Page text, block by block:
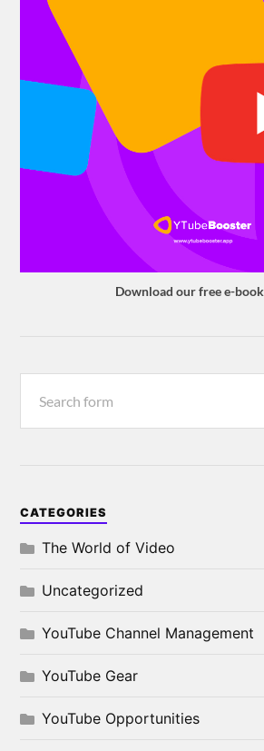
Download our free e-book
CATEGORIES
The World of Video
Uncategorized
YouTube Channel Management
YouTube Gear
YouTube Opportunities